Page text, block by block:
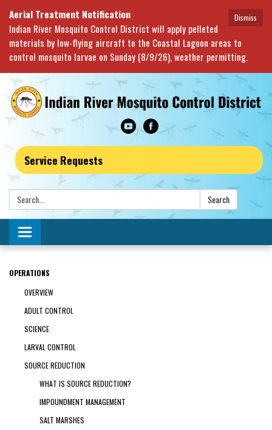
Dismiss
Aerial Treatment Notification
Indian River Mosquito Control District will apply pelleted
materials by low-flying aircraft to the Coastal Lagoon areas to
control mosquito larvae on Sunday (8/9/26), weather permitting.
Service Requests
Search: Search
Toggle navigation
OPERATIONS
OVERVIEW
ADULT CONTROL
SCIENCE
LARVAL CONTROL
SOURCE REDUCTION
WHAT IS SOURCE REDUCTION?
IMPOUNDMENT MANAGEMENT
SALT MARSHES